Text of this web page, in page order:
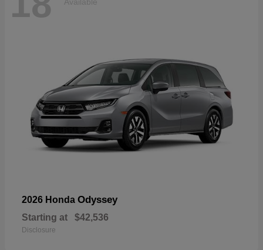
2026 Honda Odyssey
Starting at $42,536
Disclosure